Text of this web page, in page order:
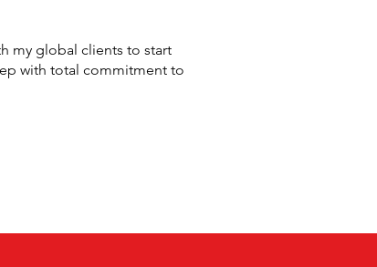
my global clients to start
with total commitment to